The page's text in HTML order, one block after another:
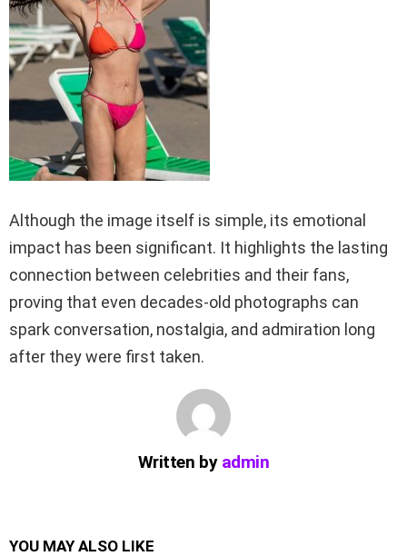
Although the image itself is simple, its emotional
impact has been significant. It highlights the lasting
connection between celebrities and their fans,
proving that even decades-old photographs can
spark conversation, nostalgia, and admiration long
after they were first taken.
Written by admin
YOU MAY ALSO LIKE